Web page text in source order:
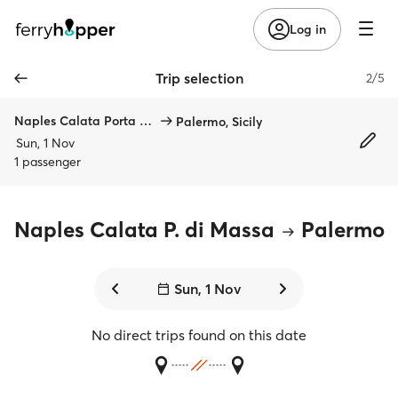
Log in
Trip selection 2/5
Naples Calata Porta di Massa
Palermo, Sicily
Sun, 1 Nov
1 passenger
Naples Calata P. di Massa Palermo
Sun, 1 Nov
No direct trips found on this date